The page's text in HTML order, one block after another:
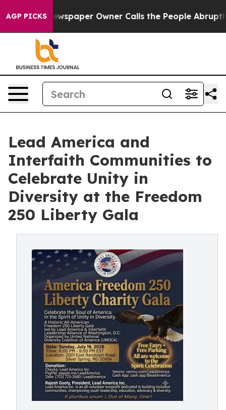
AGP PICKS Owner Calls the People Abruptly Laid off
Lead America and
Interfaith Communities to
Celebrate Unity in
Diversity at the Freedom
250 Liberty Gala